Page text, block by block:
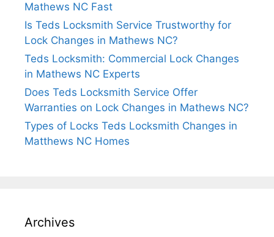
Mathews NC Fast
Is Teds Locksmith Service Trustworthy for
Lock Changes in Mathews NC?
Teds Locksmith: Commercial Lock Changes
in Mathews NC Experts
Does Teds Locksmith Service Offer
Warranties on Lock Changes in Mathews NC?
Types of Locks Teds Locksmith Changes in
Matthews NC Homes
Archives